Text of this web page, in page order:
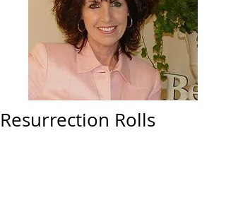
Resurrection Rolls